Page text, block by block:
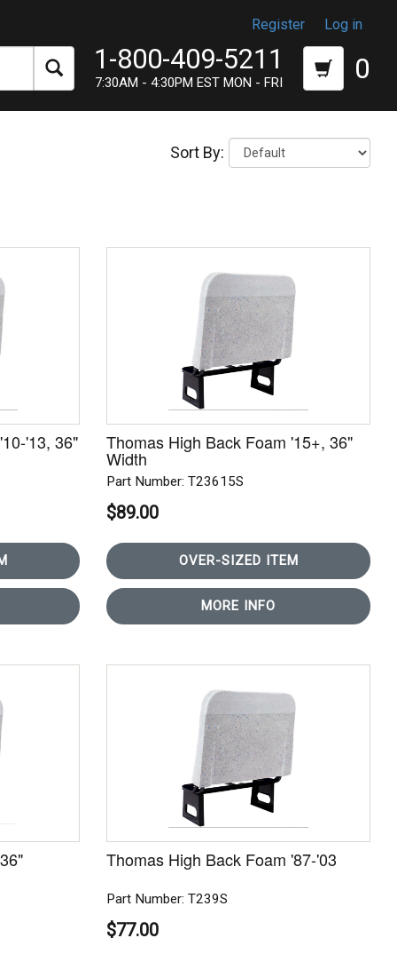
Register Log in
1-800-409-5211
7:30AM - 4:30PM EST MON - FRI 0
Sort By:
'13, 36" Thomas High Back Foam '15+, 36"
Width
Part Number: T23615S
$89.00
OVER-SIZED ITEM
MORE INFO
Thomas High Back Foam '87-'03
Part Number: T239S
$77.00